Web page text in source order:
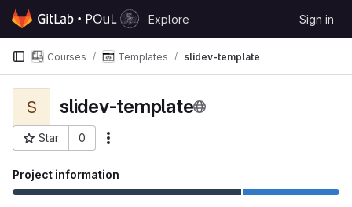
Skip to content
GitLab
Explore Sign in
Courses Templates slidev-template
S slidev-template
Star 0
Project ID: 544
Project information